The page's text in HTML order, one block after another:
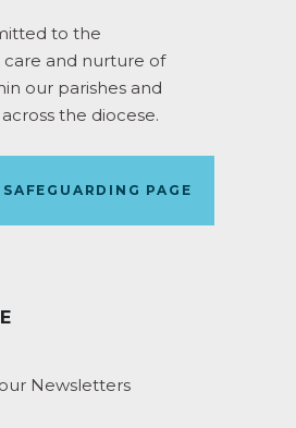
to the
care and nurture of
our parishes and
the diocese.
PAGE
Newsletters